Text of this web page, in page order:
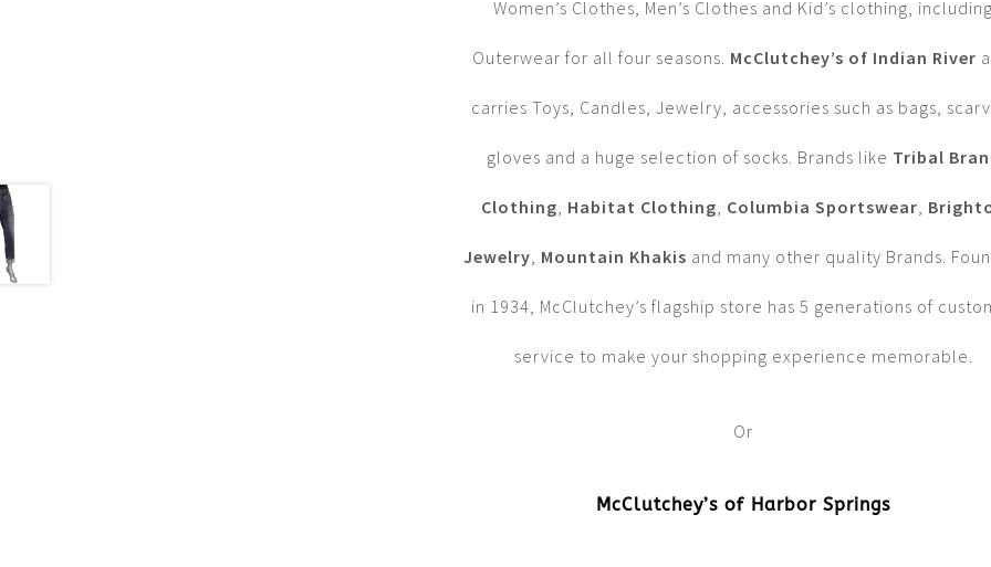
Women’s Clothes, Men’s Clothes and Kid’s clothing, including
Outerwear for all four seasons. McClutchey’s of Indian River
carries Toys, Candles, Jewelry, accessories such as bags,
gloves and a huge selection of socks. Brands like Tribal
Clothing, Habitat Clothing, Columbia Sportswear,
Jewelry, Mountain Khakis and many other quality Brands.
in 1934, McClutchey’s flagship store has 5 generations of
service to make your shopping experience memorable.
Or
McClutchey’s of Harbor Springs